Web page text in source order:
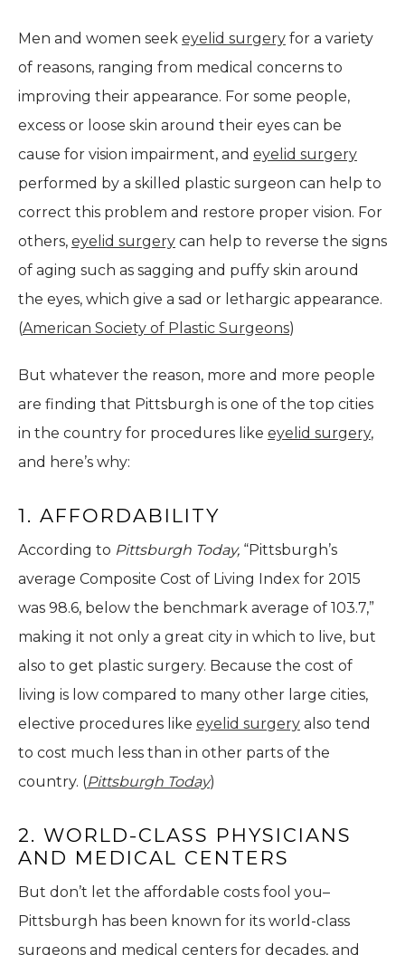
Men and women seek eyelid surgery for a variety
of reasons, ranging from medical concerns to
improving their appearance. For some people,
excess or loose skin around their eyes can be
cause for vision impairment, and eyelid surgery
performed by a skilled plastic surgeon can help to
correct this problem and restore proper vision. For
others, eyelid surgery can help to reverse the signs
of aging such as sagging and puffy skin around
the eyes, which give a sad or lethargic appearance.
(American Society of Plastic Surgeons)
But whatever the reason, more and more people
are finding that Pittsburgh is one of the top cities
in the country for procedures like eyelid surgery,
and here’s why:
1. AFFORDABILITY
According to Pittsburgh Today, “Pittsburgh’s
average Composite Cost of Living Index for 2015
was 98.6, below the benchmark average of 103.7,”
making it not only a great city in which to live, but
also to get plastic surgery. Because the cost of
living is low compared to many other large cities,
elective procedures like eyelid surgery also tend
to cost much less than in other parts of the
country. (Pittsburgh Today)
2. WORLD-CLASS PHYSICIANS
AND MEDICAL CENTERS
But don’t let the affordable costs fool you–
Pittsburgh has been known for its world-class
surgeons and medical centers for decades, and